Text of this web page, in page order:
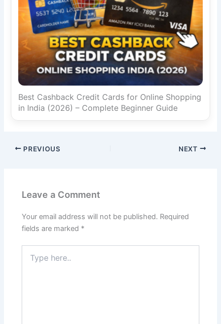
Best Cashback Credit Cards for Online Shopping
in India (2026) – Complete Beginner Guide
PREVIOUS NEXT
Leave a Comment
Your email address will not be published. Required
fields are marked *
here..